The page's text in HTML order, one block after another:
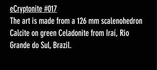
eCryptonite #017
The art is made from a 126 mm scalenohedron
Calcite on green Celadonite from Iraí, Rio
Grande do Sul, Brazil.